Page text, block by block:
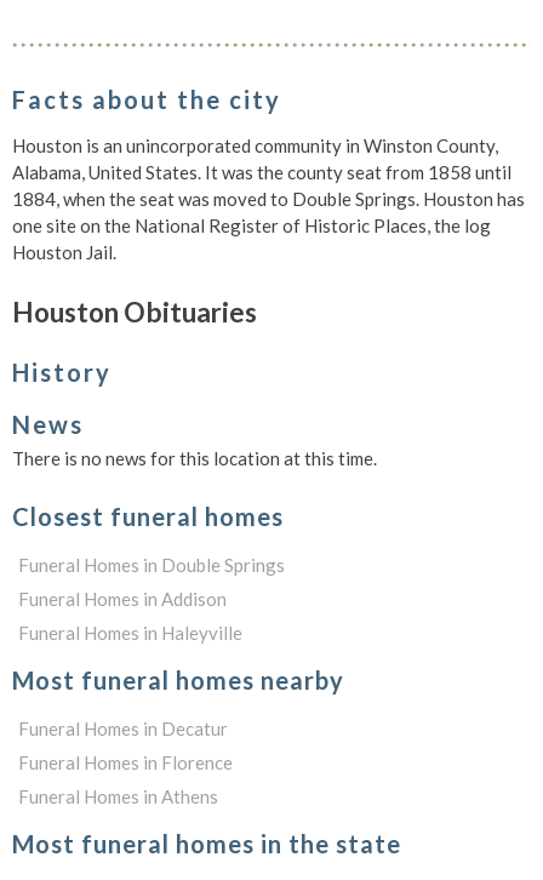
Facts about the city
Houston is an unincorporated community in Winston County,
Alabama, United States. It was the county seat from 1858 until
1884, when the seat was moved to Double Springs. Houston has
one site on the National Register of Historic Places, the log
Houston Jail.
Houston Obituaries
History
News
There is no news for this location at this time.
Closest funeral homes
Funeral Homes in Double Springs
Funeral Homes in Addison
Funeral Homes in Haleyville
Most funeral homes nearby
Funeral Homes in Decatur
Funeral Homes in Florence
Funeral Homes in Athens
Most funeral homes in the state